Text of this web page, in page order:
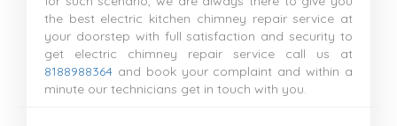
the best electric kitchen chimney repair service at
your doorstep with full satisfaction and security to
get electric chimney repair service call us at
8188988364 and book your complaint and within a
minute our technicians get in touch with you.